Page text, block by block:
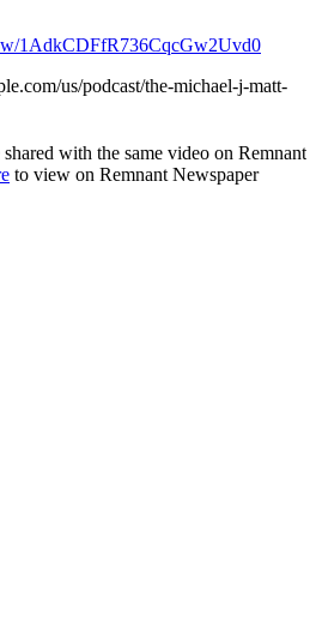
1AdkCDFfR736CqcGw2Uvd0
us/podcast/the-michael-j-matt-
with the same video on Remnant
to view on Remnant Newspaper